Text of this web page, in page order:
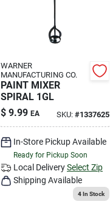
WARNER
MANUFACTURING CO.
PAINT MIXER
SPIRAL 1GL
$ 9.99 EA SKU:#1337625
In-Store Pickup Available
Ready for Pickup Soon
Local DeliverySelect Zip
Shipping Available
4In Stock